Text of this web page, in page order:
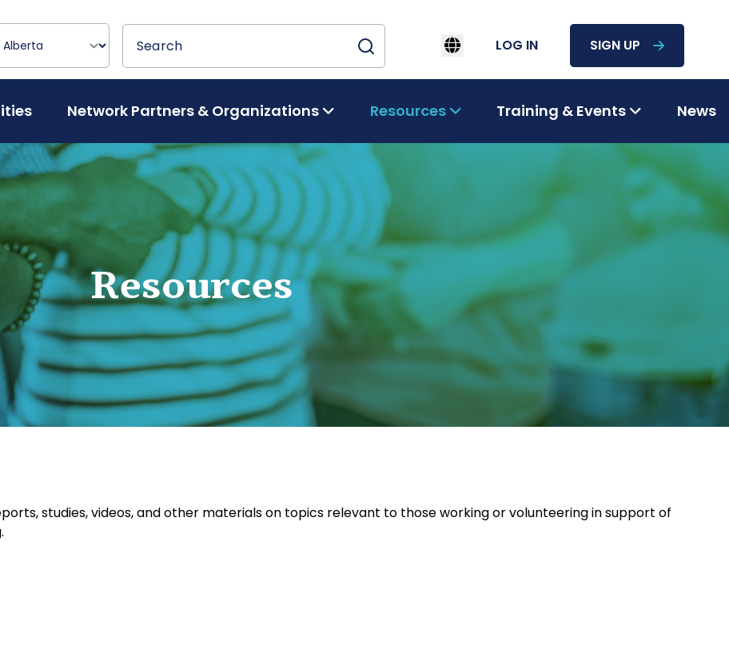
Search
Search LOG IN SIGN UP
Network Partners & Organizations Resources Training & Events News
Resources
studies, videos, and other materials on topics relevant to those working or volunteering in support of